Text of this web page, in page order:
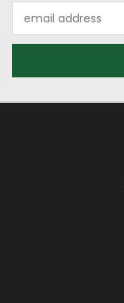
Address